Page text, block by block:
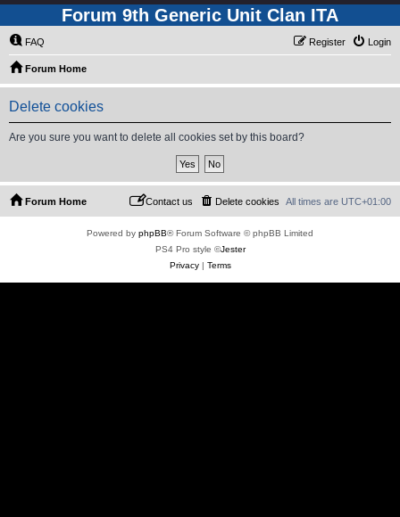
Forum 9th Generic Unit Clan ITA
FAQ Login
Register
Forum Home
Delete cookies
Are you sure you want to delete all cookies set by this board?
Forum Home All times are UTC+01:00
Delete cookies
Contact us
Powered by phpBB® Forum Software © phpBB Limited
PS4 Pro style ©Jester
Privacy| Terms